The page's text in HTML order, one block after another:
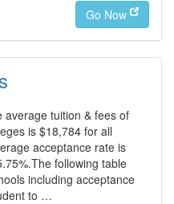
Go Now
average tuition & fees of
is $18,784 for all
acceptance rate is
following table
including acceptance
to …